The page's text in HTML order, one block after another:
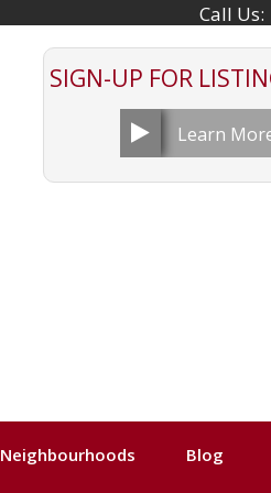
Call Us:
SIGN-UP FOR
Learn
Neighbourhoods Blog